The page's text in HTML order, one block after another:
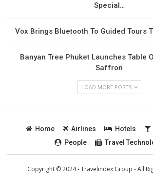
Special…
Vox Brings Bluetooth To Guided Tours
Banyan Tree Phuket Launches Table
Saffron
LOAD MORE POSTS
Home Airlines Hotels
People
Travel
Copyright © 2024 - Travelindex Group - All